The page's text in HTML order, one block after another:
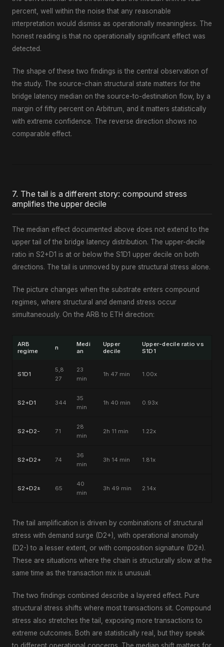
percent, well within the noise that any reasonable
interpretation would dismiss as operationally meaningless. The
honest reading is that no operationally significant effect was
detected.
The shape of these two findings is the central observation of
the study. The source-chain structural state matters for the
bridge latency median on the source-to-destination flow, by a
margin of fifty percent on Arbitrum, and it matters statistically
with extreme confidence. The reverse direction shows no
comparable effect.
7. The tail is a different story: compound stress
amplifies the upper decile
The median effect documented above does not extend to the
upper tail of the bridge latency distribution. The upper-decile
ratio in S2+D1 is at or below the S1D1 upper decile on both
directions. The tail is unmoved by pure structural stress alone.
The picture changes when the substrate enters compound
regimes, where structural and demand stress occur
simultaneously. On the ARB to ETH direction:
ARB
regime
n
Medi
an
Upper
decile
Upper-decile ratio vs
S1D1
S1D1
5,8
27
23
min
1h 47 min 1.00x
S2+D1 344
35
min
1h 40 min 0.93x
S2+D2- 71
28
min
2h 11 min 1.22x
S2+D2+ 74
36
min
3h 14 min 1.81x
S2+D2± 65
40
min
3h 49 min 2.14x
The tail amplification is driven by combinations of structural
stress with demand surge (D2+), with operational anomaly
(D2-) to a lesser extent, or with composition signature (D2±).
These are situations where the chain is structurally slow at the
same time as the transaction mix is unusual.
The two findings combined describe a layered effect. Pure
structural stress shifts where most transactions sit. Compound
stress also stretches the tail, exposing more transactions to
extreme outcomes. Both are statistically real, but they speak